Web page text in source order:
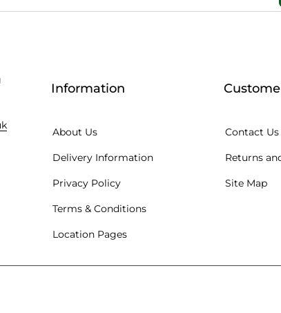
Information
About Us
Delivery Information
Privacy Policy
Terms & Conditions
Location Pages
Contact Us
Returns
Site Map